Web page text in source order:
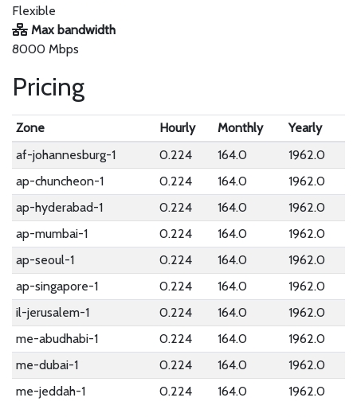
Flexible
Max bandwidth
8000 Mbps
Pricing
Zone Hourly Monthly
Yearly
af-johannesburg-1
0.224 164.0
1962.0
ap-chuncheon-1
0.224 164.0
1962.0
ap-hyderabad-1
0.224 164.0
1962.0
ap-mumbai-1
0.224 164.0
1962.0
ap-seoul-1
0.224 164.0
1962.0
ap-singapore-1
0.224 164.0
1962.0
il-jerusalem-1
0.224 164.0
1962.0
me-abudhabi-1
0.224 164.0
1962.0
me-dubai-1
0.224 164.0
1962.0
me-jeddah-1
0.224 164.0 1962.0